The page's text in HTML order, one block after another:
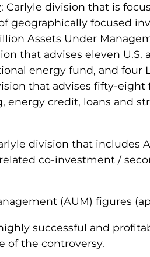
: Carlyle division that is
geographically focused
Assets Under
that advises eleven
energy fund, and four
that advises fifty-
energy credit, loans and
division that includes
co-investment /
(AUM) figures
successful and
of the controversy.